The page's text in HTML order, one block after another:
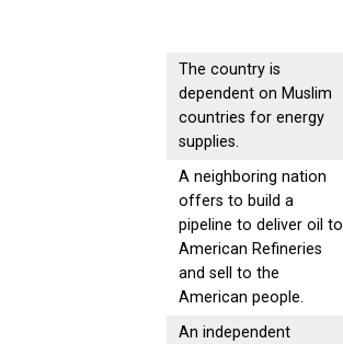
The country is
dependent on Muslim
countries for energy
supplies.
A neighboring nation
offers to build a
pipeline to deliver oil to
American Refineries
and sell to the
American people.
An independent